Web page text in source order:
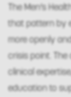
The Men’s
that pattern by
more openly
crisis point.
clinical
education to